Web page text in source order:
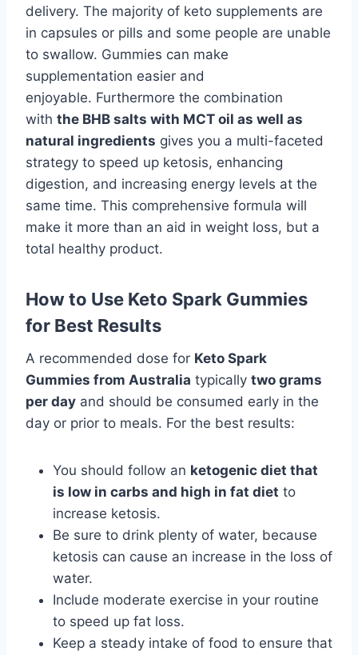
delivery. The majority of keto supplements are
in capsules or pills and some people are unable
to swallow. Gummies can make
supplementation easier and
enjoyable. Furthermore the combination
with the BHB salts with MCT oil as well as
natural ingredients gives you a multi-faceted
strategy to speed up ketosis, enhancing
digestion, and increasing energy levels at the
same time. This comprehensive formula will
make it more than an aid in weight loss, but a
total healthy product.
How to Use Keto Spark Gummies
for Best Results
A recommended dose for Keto Spark
Gummies from Australia typically two grams
per day and should be consumed early in the
day or prior to meals. For the best results:
You should follow an ketogenic diet that
is low in carbs and high in fat diet to
increase ketosis.
Be sure to drink plenty of water, because
ketosis can cause an increase in the loss of
water.
Include moderate exercise in your routine
to speed up fat loss.
Keep a steady intake of food to ensure that